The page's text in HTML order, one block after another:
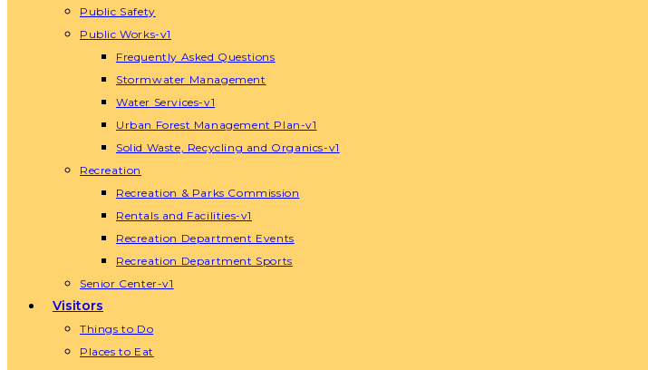
Public Safety
Public Works-v1
Frequently Asked Questions
Stormwater Management
Water Services-v1
Urban Forest Management Plan-v1
Solid Waste, Recycling and Organics-v1
Recreation
Recreation & Parks Commission
Rentals and Facilities-v1
Recreation Department Events
Recreation Department Sports
Senior Center-v1
Visitors
Things to Do
Places to Eat